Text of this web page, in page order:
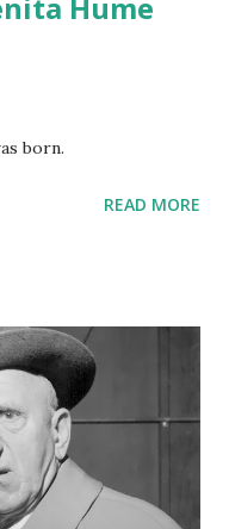
born.
READ MORE